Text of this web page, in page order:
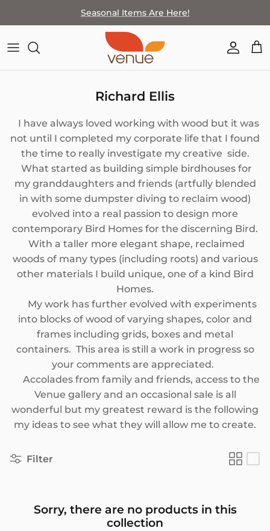
Seasonal Items Are Here!
SHOP BY THEME
WALL ART
WEARABLES & ACCESSORIES
PAPER GOODS
BATH+BODY
FOR KIDS
PNW THEMED
FEATURED ARTIST
MEET THE TEAM
HOW TO SELL AT VENUE
LOCATION & HOURS
Richard Ellis
I have always loved working with wood but it was
not until I completed my corporate life that I found
the time to really investigate my creative side.
What started as building simple birdhouses for
my granddaughters and friends (artfully blended
in with some dumpster diving to reclaim wood)
evolved into a real passion to design more
contemporary Bird Homes for the discerning Bird.
With a taller more elegant shape, reclaimed
woods of many types (including roots) and various
other materials I build unique, one of a kind Bird
Homes.
My work has further evolved with experiments
into blocks of wood of varying shapes, color and
frames including grids, boxes and metal
containers. This area is still a work in progress so
your comments are appreciated.
Accolades from family and friends, access to the
Venue gallery and an occasional sale is all
wonderful but my greatest reward is the following
my ideas to see what they will allow me to create.
Filter
Sorry, there are no products in this
collection